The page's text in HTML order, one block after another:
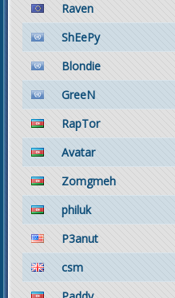
Raven
ShEePy
Blondie
GreeN
RapTor
Avatar
Zomgmeh
philuk
P3anut
csm